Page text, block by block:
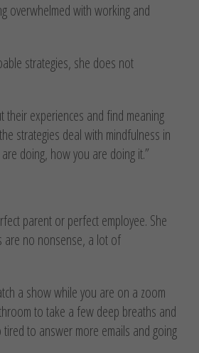
overwhelmed with working and
strategies, she does not
experiences and find meaning
strategies deal with mindfulness in
doing, how you are doing it.”
parent or perfect employee. She
are no nonsense, a lot of
a show while you are on a zoom
to take a few deep breaths and
to answer more emails and going